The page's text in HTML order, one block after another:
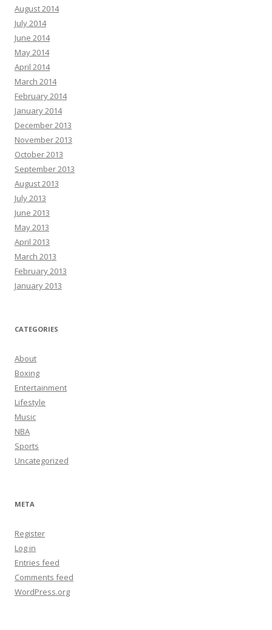
August 2014
July 2014
June 2014
May 2014
April 2014
March 2014
February 2014
January 2014
December 2013
November 2013
October 2013
September 2013
August 2013
July 2013
June 2013
May 2013
April 2013
March 2013
February 2013
January 2013
CATEGORIES
About
Boxing
Entertainment
Lifestyle
Music
NBA
Sports
Uncategorized
META
Register
Log in
Entries feed
Comments feed
WordPress.org